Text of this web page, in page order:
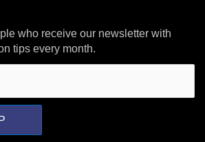
who receive our newsletter with
tips every month.